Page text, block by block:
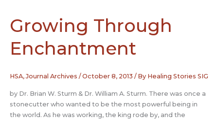
from
the
list
Growing Through
Enchantment
HSA,Journal Archives /October 8, 2013 / By Healing Stories SIG
by Dr. Brian W. Sturm & Dr. William A. Sturm. There was once a
stonecutter who wanted to be the most powerful being in
the world. As he was working, the king rode by, and the